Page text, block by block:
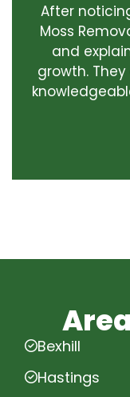
After
Moss
and
growth.
Bexhill
Hastings